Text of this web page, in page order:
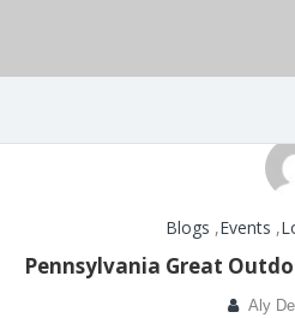
Blogs ,Events ,
Pennsylvania Great
Aly